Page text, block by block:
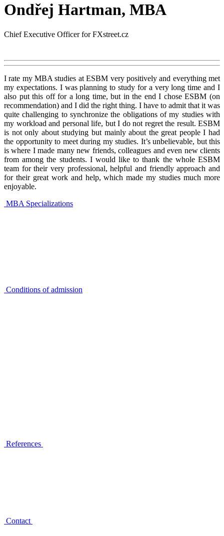
Ondřej Hartman, MBA
Chief Executive Officer for FXstreet.cz
I rate my MBA studies at ESBM very positively and everything met
my expectations. I was planning to study for a very long time and I
also put this off for a long time, but in the end I chose ESBM (on
recommendation) and I did the right thing. I have to admit that it was
quite challenging to synchronize the obligations of my studies with
my workload and personal life, but I do not regret the result. ESBM
is not only about studying but mainly about the great people I had
the opportunity to meet during my studies. It’s unbelievable, but this
is where I made many new friends, colleagues and even new clients
from among the students. I would like to thank the whole ESBM
team for their very professional, helpful and friendly approach and
for their great work and help, which made my studies much more
enjoyable.
MBA Specializations
Conditions of admission
References
Contact